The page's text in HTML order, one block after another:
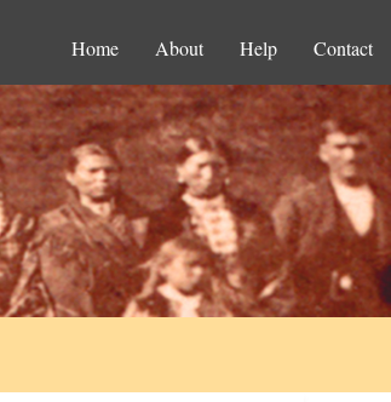
Home About Help Contact